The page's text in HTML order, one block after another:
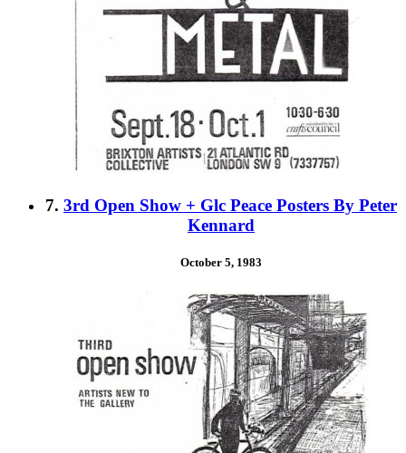
7. 3rd Open Show + Glc Peace Posters By Peter
Kennard
October 5, 1983